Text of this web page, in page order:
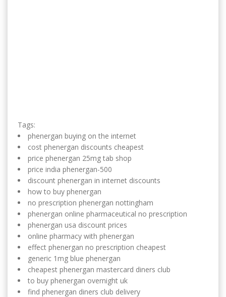
Tags:
phenergan buying on the internet
cost phenergan discounts cheapest
price phenergan 25mg tab shop
price india phenergan-500
discount phenergan in internet discounts
how to buy phenergan
no prescription phenergan nottingham
phenergan online pharmaceutical no prescription
phenergan usa discount prices
online pharmacy with phenergan
effect phenergan no prescription cheapest
generic 1mg blue phenergan
cheapest phenergan mastercard diners club
to buy phenergan overnight uk
find phenergan diners club delivery